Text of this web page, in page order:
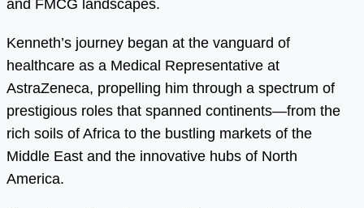
and FMCG landscapes.
Kenneth’s journey began at the vanguard of
healthcare as a Medical Representative at
AstraZeneca, propelling him through a spectrum of
prestigious roles that spanned continents—from the
rich soils of Africa to the bustling markets of the
Middle East and the innovative hubs of North
America.